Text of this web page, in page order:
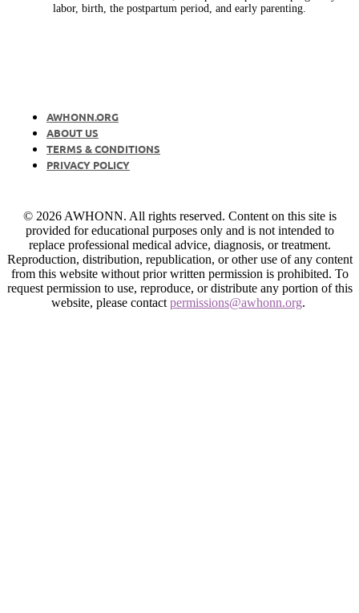
labor, birth, the postpartum period, and early parenting.
AWHONN.ORG
ABOUT US
TERMS & CONDITIONS
PRIVACY POLICY
© 2026 AWHONN. All rights reserved. Content on this site is
provided for educational purposes only and is not intended to
replace professional medical advice, diagnosis, or treatment.
Reproduction, distribution, republication, or other use of any content
from this website without prior written permission is prohibited. To
request permission to use, reproduce, or distribute any portion of this
website, please contact permissions@awhonn.org.